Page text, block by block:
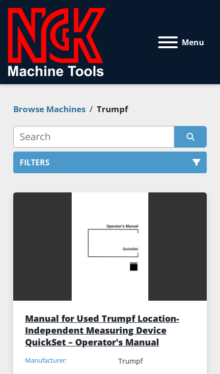
Menu
Browse Machines Trumpf
FILTERS
All Categories
Manual for Used Trumpf Location-
Independent Measuring Device
QuickSet – Operator's Manual
Manufacturer: Trumpf